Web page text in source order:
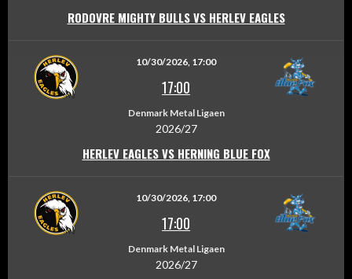
RODOVRE MIGHTY BULLS VS HERLEV EAGLES
10/30/2026, 17:00
17:00
Denmark Metal Ligaen
2026/27
HERLEV EAGLES VS HERNING BLUE FOX
10/30/2026, 17:00
17:00
Denmark Metal Ligaen
2026/27